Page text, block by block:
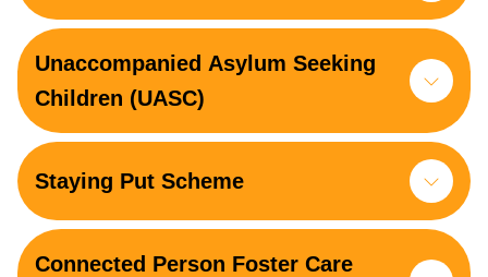
Unaccompanied Asylum Seeking
Children (UASC)
Staying Put Scheme
Connected Person Foster Care